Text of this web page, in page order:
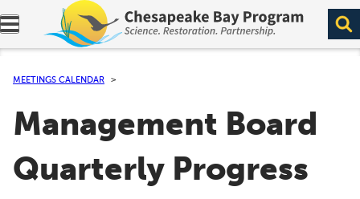
Expand navigation menu.
MEETINGS CALENDAR
Management Board
Quarterly Progress